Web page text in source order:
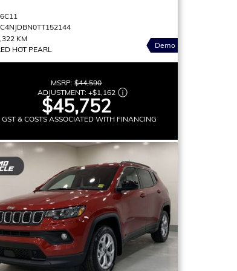
KM
HOT PEARL
Demo
MSRP:$44,590
ADJUSTMENT: +$1,162
$45,752
GST & COSTS ASSOCIATED WITH FINANCING